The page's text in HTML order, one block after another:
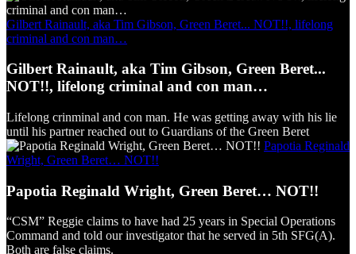
Gilbert Rainault, aka Tim Gibson, Green Beret... NOT!!, lifelong
criminal and con man…
Gilbert Rainault, aka Tim Gibson, Green Beret...
NOT!!, lifelong criminal and con man…
Lifelong crinminal and con man. He was getting away with his lie
until his partner reached out to Guardians of the Green Beret
Papotia Reginald
Wright, Green Beret… NOT!!
Papotia Reginald Wright, Green Beret… NOT!!
“CSM” Reggie claims to have had 25 years in Special Operations
Command and told our investigator that he served in 5th SFG(A).
Both are false claims.